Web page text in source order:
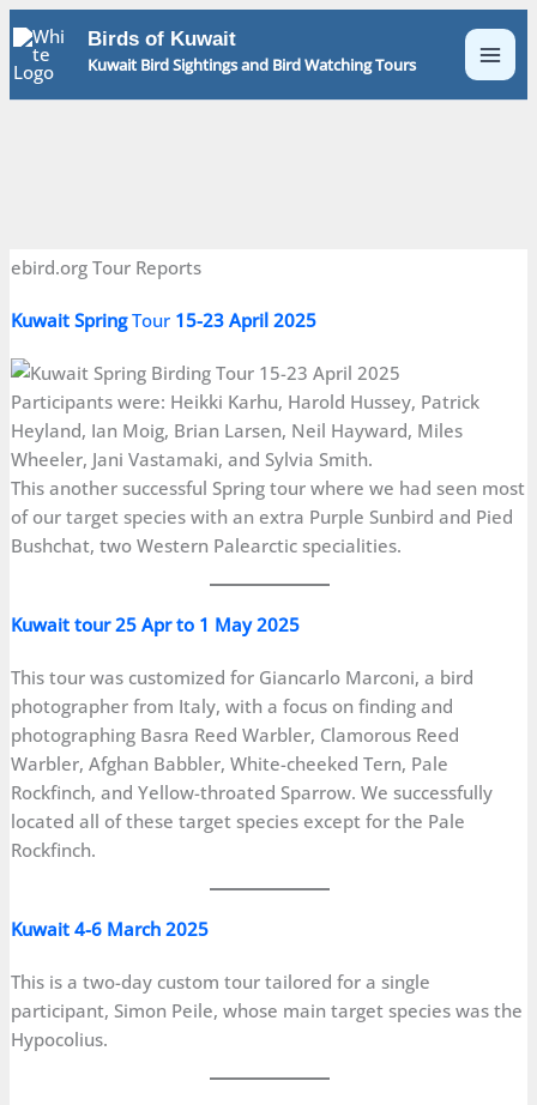
Skip
to
content
Birds of Kuwait
Kuwait Bird Sightings and Bird Watching Tours
ebird.org Tour Reports
KuwaitSpringTour 15-23 April 2025
Participants were: Heikki Karhu, Harold Hussey, Patrick
Heyland, Ian Moig, Brian Larsen, Neil Hayward, Miles
Wheeler, Jani Vastamaki, and Sylvia Smith.
This another successful Spring tour where we had seen most
of our target species with an extra Purple Sunbird and Pied
Bushchat, two Western Palearctic specialities.
Kuwait tour 25 Apr to 1 May 2025
This tour was customized for Giancarlo Marconi, a bird
photographer from Italy, with a focus on finding and
photographing Basra Reed Warbler, Clamorous Reed
Warbler, Afghan Babbler, White-cheeked Tern, Pale
Rockfinch, and Yellow-throated Sparrow. We successfully
located all of these target species except for the Pale
Rockfinch.
Kuwait 4-6 March 2025
This is a two-day custom tour tailored for a single
participant, Simon Peile, whose main target species was the
Hypocolius.